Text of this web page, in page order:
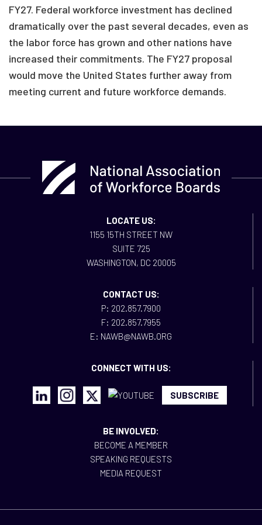
FY27. Federal workforce investment has declined
dramatically over the past several decades, even as
the labor force has grown and other nations have
increased their commitments. The FY27 proposal
would move the United States further away from
meeting current and future workforce demands.
LOCATE US:
1155 15TH STREET NW
SUITE 725
WASHINGTON, DC 20005
CONTACT US:
P: 202.857.7900
F: 202.857.7955
E: NAWB@NAWB.ORG
CONNECT WITH US:
SUBSCRIBE
BE INVOLVED:
BECOME A MEMBER
SPEAKING REQUESTS
MEDIA REQUEST